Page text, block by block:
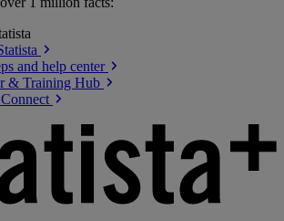
and help center
& Training Hub
Connect